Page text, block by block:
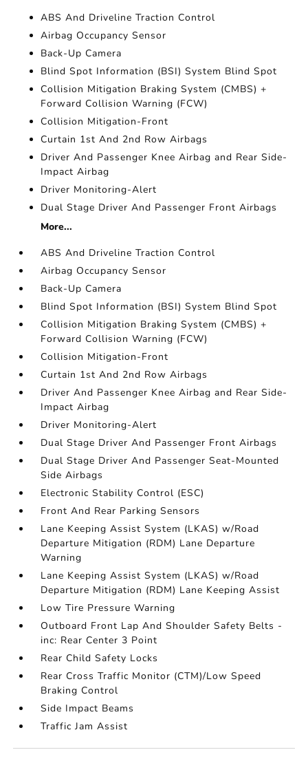
ABS And Driveline Traction Control
Airbag Occupancy Sensor
Back-Up Camera
Blind Spot Information (BSI) System Blind Spot
Collision Mitigation Braking System (CMBS) +
Forward Collision Warning (FCW)
Collision Mitigation-Front
Curtain 1st And 2nd Row Airbags
Driver And Passenger Knee Airbag and Rear Side-
Impact Airbag
Driver Monitoring-Alert
Dual Stage Driver And Passenger Front Airbags
More...
ABS And Driveline Traction Control
Airbag Occupancy Sensor
Back-Up Camera
Blind Spot Information (BSI) System Blind Spot
Collision Mitigation Braking System (CMBS) +
Forward Collision Warning (FCW)
Collision Mitigation-Front
Curtain 1st And 2nd Row Airbags
Driver And Passenger Knee Airbag and Rear Side-
Impact Airbag
Driver Monitoring-Alert
Dual Stage Driver And Passenger Front Airbags
Dual Stage Driver And Passenger Seat-Mounted
Side Airbags
Electronic Stability Control (ESC)
Front And Rear Parking Sensors
Lane Keeping Assist System (LKAS) w/Road
Departure Mitigation (RDM) Lane Departure
Warning
Lane Keeping Assist System (LKAS) w/Road
Departure Mitigation (RDM) Lane Keeping Assist
Low Tire Pressure Warning
Outboard Front Lap And Shoulder Safety Belts -
inc: Rear Center 3 Point
Rear Child Safety Locks
Rear Cross Traffic Monitor (CTM)/Low Speed
Braking Control
Side Impact Beams
Traffic Jam Assist